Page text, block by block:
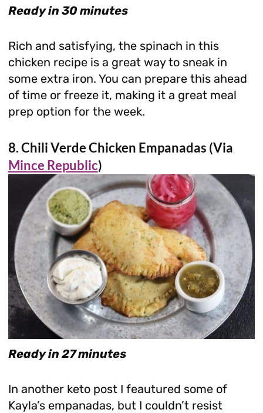
Ready in 30 minutes
Rich and satisfying, the spinach in this
chicken recipe is a great way to sneak in
some extra iron. You can prepare this ahead
of time or freeze it, making it a great meal
prep option for the week.
8. Chili Verde Chicken Empanadas (Via
Mince Republic)
Ready in 27 minutes
In another keto post I feautured some of
Kayla’s empanadas, but I couldn’t resist